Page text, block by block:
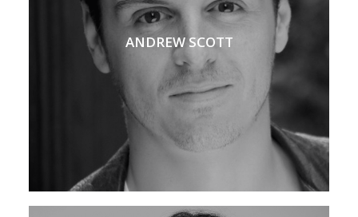
ANDREW SCOTT